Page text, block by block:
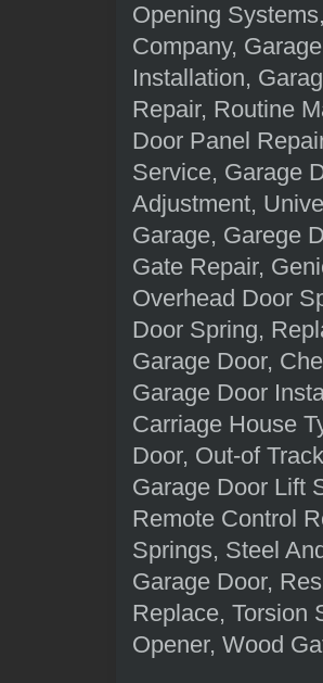
Opening
Company,
Installation,
Repair, Routine
Door Panel
Service, Garage
Adjustment,
Garage, Garege
Gate Repair,
Overhead Door
Door Spring,
Garage Door,
Garage Door
Carriage House
Door, Out-of
Garage Door Lift
Remote Control
Springs, Steel
Garage Door,
Replace, Torsion
Opener, Wood